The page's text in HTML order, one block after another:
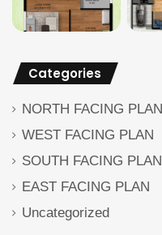
Categories
NORTH FACING PLAN
WEST FACING PLAN
SOUTH FACING PLAN
EAST FACING PLAN
Uncategorized